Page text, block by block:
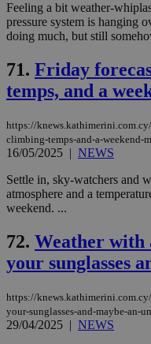
Feeling a bit weather-
pressure system is hanging
doing much, but still
71. Friday
temps, and a
https://
climbing-temps-and-a-weekend-
16/05/2025 | NEWS
Settle in, sky-watchers and
atmosphere and a
weekend. ...
72. Weather with
your sunglasses
https://
your-sunglasses-and-maybe-an-
29/04/2025 | NEWS